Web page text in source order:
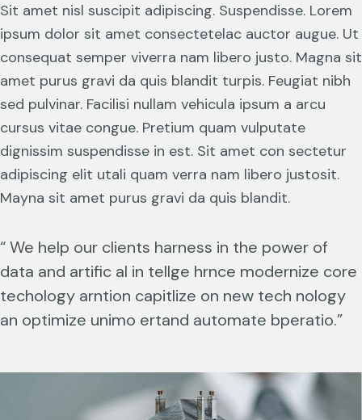
Sit amet nisl suscipit adipiscing. Suspendisse. Lorem
ipsum dolor sit amet consectetelac auctor augue. Ut
consequat semper viverra nam libero justo. Magna sit
amet purus gravi da quis blandit turpis. Feugiat nibh
sed pulvinar. Facilisi nullam vehicula ipsum a arcu
cursus vitae congue. Pretium quam vulputate
dignissim suspendisse in est. Sit amet con sectetur
adipiscing elit utali quam verra nam libero justosit.
Mayna sit amet purus gravi da quis blandit.
“ We help our clients harness in the power of
data and artific al in tellge hrnce modernize core
techology arntion capitlize on new tech nology
an optimize unimo ertand automate bperatio.”